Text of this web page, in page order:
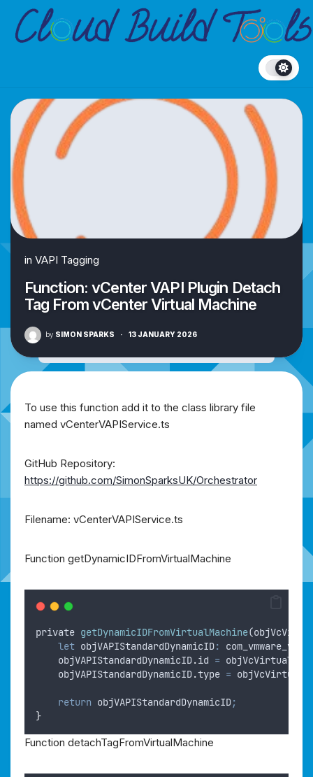
content
in VAPI Tagging
Function: vCenter VAPI Plugin Detach
Tag From vCenter Virtual Machine
by SIMON SPARKS · 13 JANUARY 2026
To use this function add it to the class library file
named vCenterVAPIService.ts
GitHub Repository:
https://github.com/SimonSparksUK/Orchestrator
Filename: vCenterVAPIService.ts
Function getDynamicIDFromVirtualMachine
private getDynamicIDFromVirtualMachine(
let objVAPIStandardDynamicID:
objVAPIStandardDynamicID.id =
objVAPIStandardDynamicID.type =
return objVAPIStandardDynamicID;
}
Function detachTagFromVirtualMachine